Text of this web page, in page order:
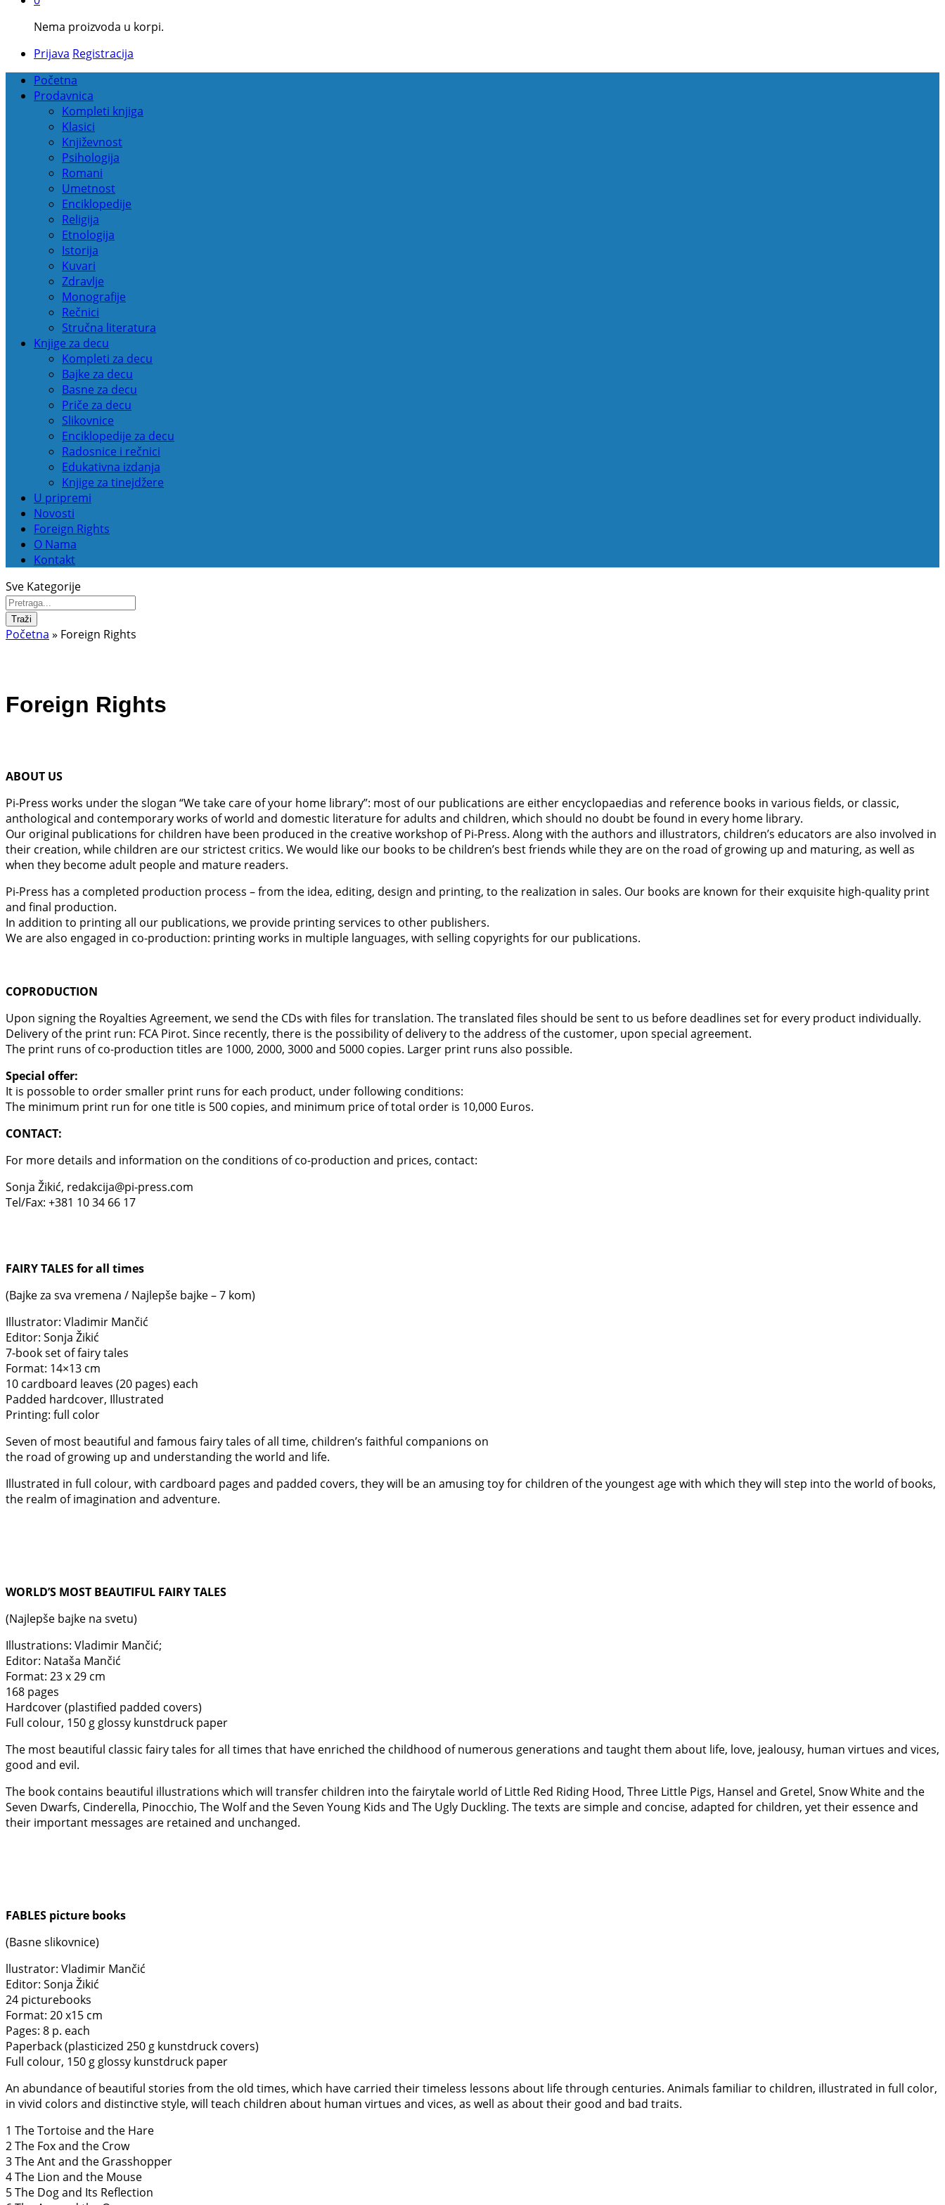
Nema proizvoda u korpi.
Prijava Registracija
Početna
Prodavnica
Kompleti knjiga
Klasici
Književnost
Psihologija
Romani
Umetnost
Enciklopedije
Religija
Etnologija
Istorija
Kuvari
Zdravlje
Monografije
Rečnici
Stručna literatura
Knjige za decu
Kompleti za decu
Bajke za decu
Basne za decu
Priče za decu
Slikovnice
Enciklopedije za decu
Radosnice i rečnici
Edukativna izdanja
Knjige za tinejdžere
U pripremi
Novosti
Foreign Rights
O Nama
Kontakt
Sve Kategorije
Traži
Početna » Foreign Rights
Foreign Rights
ABOUT US
Pi-Press works under the slogan “We take care of your home library”: most of our publications are either encyclopaedias and reference books in various fields, or classic,
anthological and contemporary works of world and domestic literature for adults and children, which should no doubt be found in every home library.
Our original publications for children have been produced in the creative workshop of Pi-Press. Along with the authors and illustrators, children’s educators are also involved in
their creation, while children are our strictest critics. We would like our books to be children’s best friends while they are on the road of growing up and maturing, as well as
when they become adult people and mature readers.
Pi-Press has a completed production process – from the idea, editing, design and printing, to the realization in sales. Our books are known for their exquisite high-quality print
and final production.
In addition to printing all our publications, we provide printing services to other publishers.
We are also engaged in co-production: printing works in multiple languages, with selling copyrights for our publications.
COPRODUCTION
Upon signing the Royalties Agreement, we send the CDs with files for translation. The translated files should be sent to us before deadlines set for every product individually.
Delivery of the print run: FCA Pirot. Since recently, there is the possibility of delivery to the address of the customer, upon special agreement.
The print runs of co-production titles are 1000, 2000, 3000 and 5000 copies. Larger print runs also possible.
Special offer:
It is possoble to order smaller print runs for each product, under following conditions:
The minimum print run for one title is 500 copies, and minimum price of total order is 10,000 Euros.
CONTACT:
For more details and information on the conditions of co-production and prices, contact:
Sonja Žikić, redakcija@pi-press.com
Tel/Fax: +381 10 34 66 17
FAIRY TALES for all times
(Bajke za sva vremena / Najlepše bajke – 7 kom)
Illustrator: Vladimir Mančić
Editor: Sonja Žikić
7-book set of fairy tales
Format: 14×13 cm
10 cardboard leaves (20 pages) each
Padded hardcover, Illustrated
Printing: full color
Seven of most beautiful and famous fairy tales of all time, children’s faithful companions on
the road of growing up and understanding the world and life.
Illustrated in full colour, with cardboard pages and padded covers, they will be an amusing toy for children of the youngest age with which they will step into the world of books,
the realm of imagination and adventure.
WORLD’S MOST BEAUTIFUL FAIRY TALES
(Najlepše bajke na svetu)
Illustrations: Vladimir Mančić;
Editor: Nataša Mančić
Format: 23 x 29 cm
168 pages
Hardcover (plastified padded covers)
Full colour, 150 g glossy kunstdruck paper
The most beautiful classic fairy tales for all times that have enriched the childhood of numerous generations and taught them about life, love, jealousy, human virtues and vices,
good and evil.
The book contains beautiful illustrations which will transfer children into the fairytale world of Little Red Riding Hood, Three Little Pigs, Hansel and Gretel, Snow White and the
Seven Dwarfs, Cinderella, Pinocchio, The Wolf and the Seven Young Kids and The Ugly Duckling. The texts are simple and concise, adapted for children, yet their essence and
their important messages are retained and unchanged.
FABLES picture books
(Basne slikovnice)
llustrator: Vladimir Mančić
Editor: Sonja Žikić
24 picturebooks
Format: 20 x15 cm
Pages: 8 p. each
Paperback (plasticized 250 g kunstdruck covers)
Full colour, 150 g glossy kunstdruck paper
An abundance of beautiful stories from the old times, which have carried their timeless lessons about life through centuries. Animals familiar to children, illustrated in full color,
in vivid colors and distinctive style, will teach children about human virtues and vices, as well as about their good and bad traits.
1 The Tortoise and the Hare
2 The Fox and the Crow
3 The Ant and the Grasshopper
4 The Lion and the Mouse
5 The Dog and Its Reflection